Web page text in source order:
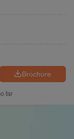
Brochure
far